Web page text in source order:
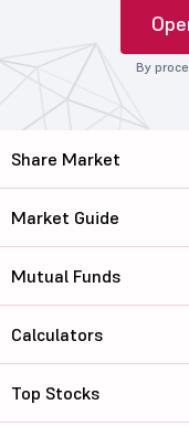
By
Share Market
Market Guide
Mutual Funds
Calculators
Top Stocks